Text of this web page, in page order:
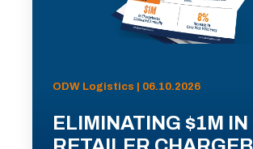
ODW Logistics | 06.10.2026
ELIMINATING $1M IN